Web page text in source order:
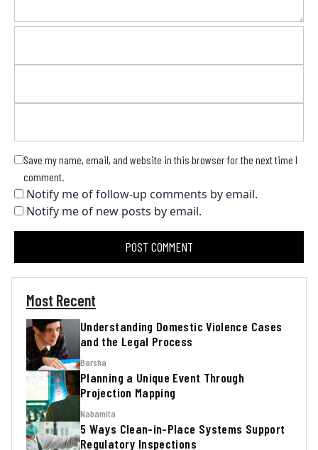
Save my name, email, and website in this browser for the next time I
comment.
Notify me of follow-up comments by email.
Notify me of new posts by email.
Most Recent
Understanding Domestic Violence Cases
and the Legal Process
Barsha
Planning a Unique Event Through
Projection Mapping
Nabamita
5 Ways Clean-in-Place Systems Support
Regulatory Inspections